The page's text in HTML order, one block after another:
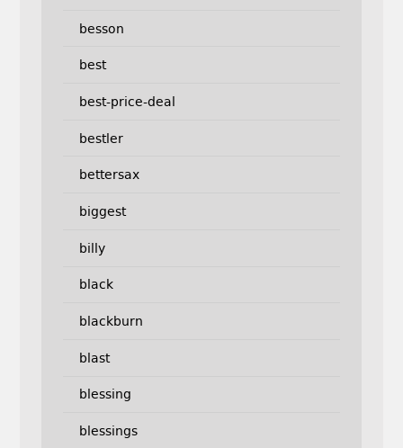
besson
best
best-price-deal
bestler
bettersax
biggest
billy
black
blackburn
blast
blessing
blessings